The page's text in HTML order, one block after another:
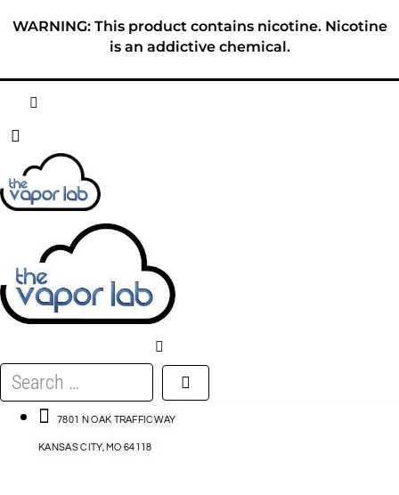
WARNING: This product contains nicotine. Nicotine
is an addictive chemical.
ABOUT
E-LIQUID
DISPOSABLES
DEVICES
ACCESSORIES
Search
…
7801 N OAK TRAFFICWAY
KANSAS CITY, MO 64118